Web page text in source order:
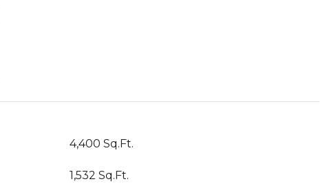
4,400 Sq.Ft.
1,532 Sq.Ft.